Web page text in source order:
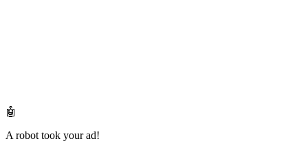
🤖
A robot took your ad!